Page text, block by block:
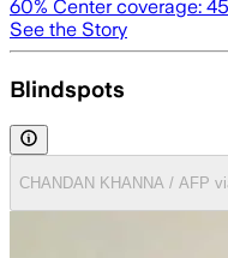
60% Center coverage: 45
See the Story
Blindspots
CHANDAN KHANNA / AFP